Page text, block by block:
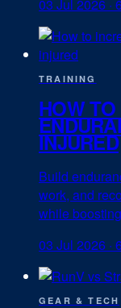
03 Jul 2026 ·
TRAINING
HOW
INJURED
Build
work, and
while
03 Jul 2026 ·
GEAR & TECH